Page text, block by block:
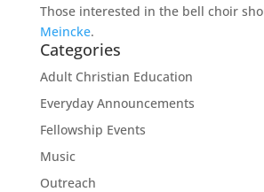
Those interested in the bell choir
Meincke.
Categories
Adult Christian Education
Everyday Announcements
Fellowship Events
Music
Outreach